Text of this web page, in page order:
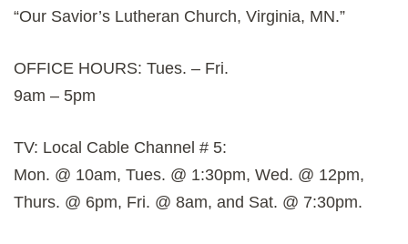
“Our Savior’s Lutheran Church, Virginia, MN.”
OFFICE HOURS: Tues. – Fri.
9am – 5pm
TV: Local Cable Channel # 5:
Mon. @ 10am, Tues. @ 1:30pm, Wed. @ 12pm,
Thurs. @ 6pm, Fri. @ 8am, and Sat. @ 7:30pm.